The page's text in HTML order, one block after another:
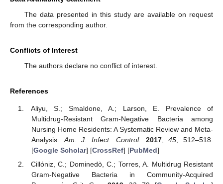
The data presented in this study are available on request
from the corresponding author.
Conflicts of Interest
The authors declare no conflict of interest.
References
Aliyu, S.; Smaldone, A.; Larson, E. Prevalence of
Multidrug-Resistant Gram-Negative Bacteria among
Nursing Home Residents: A Systematic Review and Meta-
Analysis. Am. J. Infect. Control. 2017,45 , 512–518.
[Google Scholar] [CrossRef] [PubMed]
Cillóniz, C.; Dominedò, C.; Torres, A. Multidrug Resistant
Gram-Negative Bacteria in Community-Acquired